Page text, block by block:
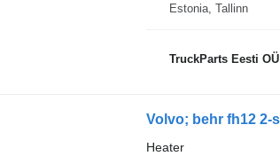
Estonia, Tallinn
TruckParts Eesti OÜ
Heater